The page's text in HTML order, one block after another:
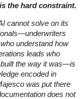
the hard constraint.
cannot solve on its
understand how
leads who
the way it was—is
encoded in
was put there
does not